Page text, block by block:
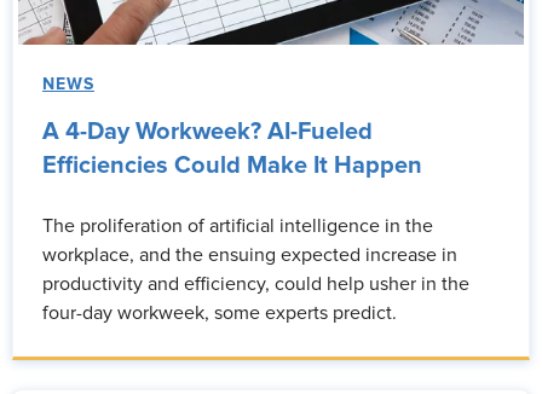
NEWS
A 4-Day Workweek? AI-Fueled
Efficiencies Could Make It Happen
The proliferation of artificial intelligence in the
workplace, and the ensuing expected increase in
productivity and efficiency, could help usher in the
four-day workweek, some experts predict.